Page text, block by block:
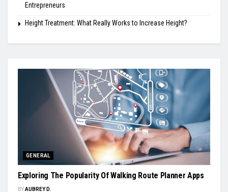
Entrepreneurs
Height Treatment: What Really Works to Increase Height?
GENERAL
Exploring The Popularity Of Walking Route Planner Apps
BYAUBREY D.